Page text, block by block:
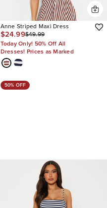
Anne Striped Maxi Dress
$24.99$49.99
Today Only! 50% Off All
Dresses! Prices as Marked
50% OFF